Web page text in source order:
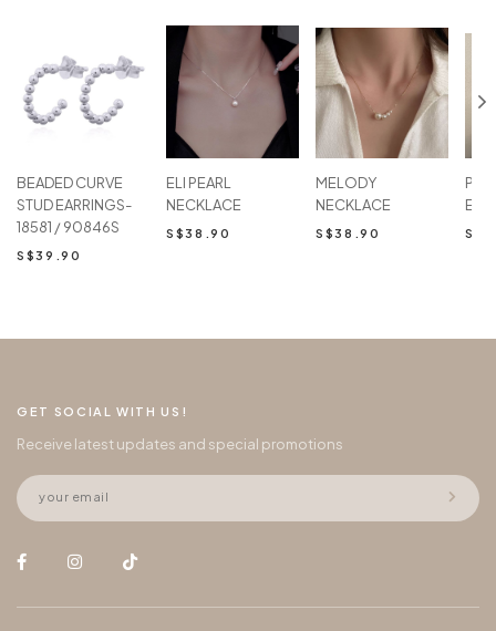
BEADED CURVE
STUD EARRINGS-
18581 / 90846S
S$39.90
ELI PEARL
NECKLACE
S$38.90
MELODY
NECKLACE
S$38.90
GET SOCIAL WITH US!
Receive latest updates and special promotions